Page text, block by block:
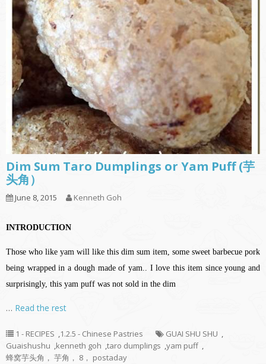
Dim Sum Taro Dumplings or Yam Puff (芋
头角）
June 8, 2015 Kenneth Goh
INTRODUCTION
Those who like yam will like this dim sum item, some sweet barbecue pork
being wrapped in a dough made of yam.. I love this item since young and
surprisingly, this yam puff was not sold in the dim
… Read the rest
1 - RECIPES ,1.2.5 - Chinese Pastries GUAI SHU SHU ,
Guaishushu ,kenneth goh ,taro dumplings ,yam puff ,
蜂窝芋头角， 芋角， 8， postaday